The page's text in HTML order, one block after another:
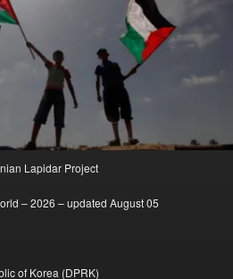
Lapidar Project
– 2026 – updated August 05
of Korea (DPRK)